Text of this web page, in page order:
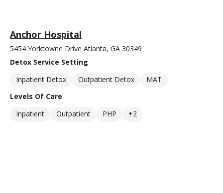
Anchor Hospital
5454 Yorktowne Drive Atlanta, GA 30349
Detox Service Setting
Inpatient Detox
Outpatient Detox
MAT
Levels Of Care
Inpatient
Outpatient PHP +2